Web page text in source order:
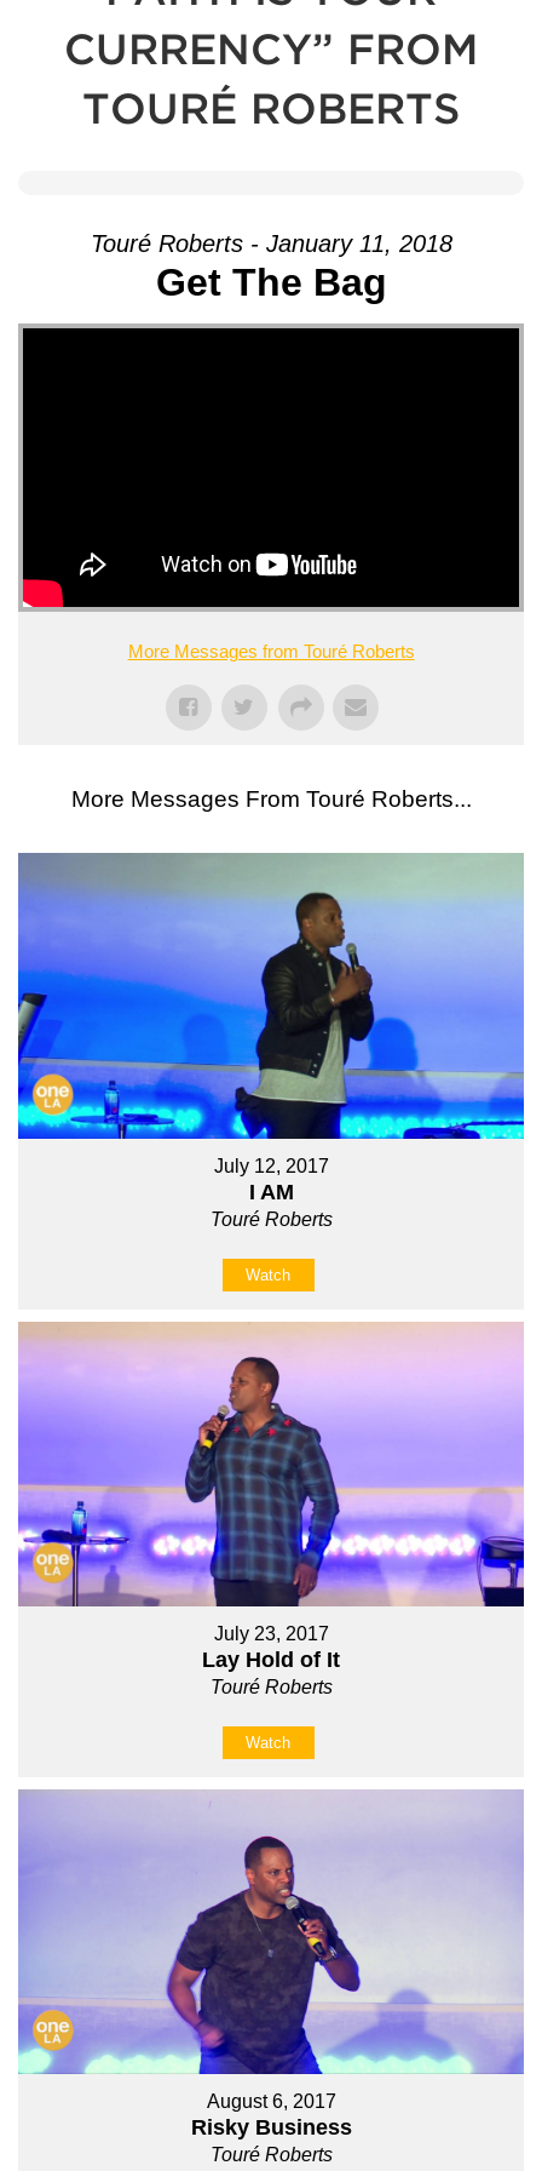
CURRENCY” FROM
TOURÉ ROBERTS
Touré Roberts - January 11, 2018
Get The Bag
More Messages from Touré Roberts
More Messages From Touré Roberts...
July 12, 2017
I AM
Touré Roberts
Watch
July 23, 2017
Lay Hold of It
Touré Roberts
Watch
August 6, 2017
Risky Business
Touré Roberts